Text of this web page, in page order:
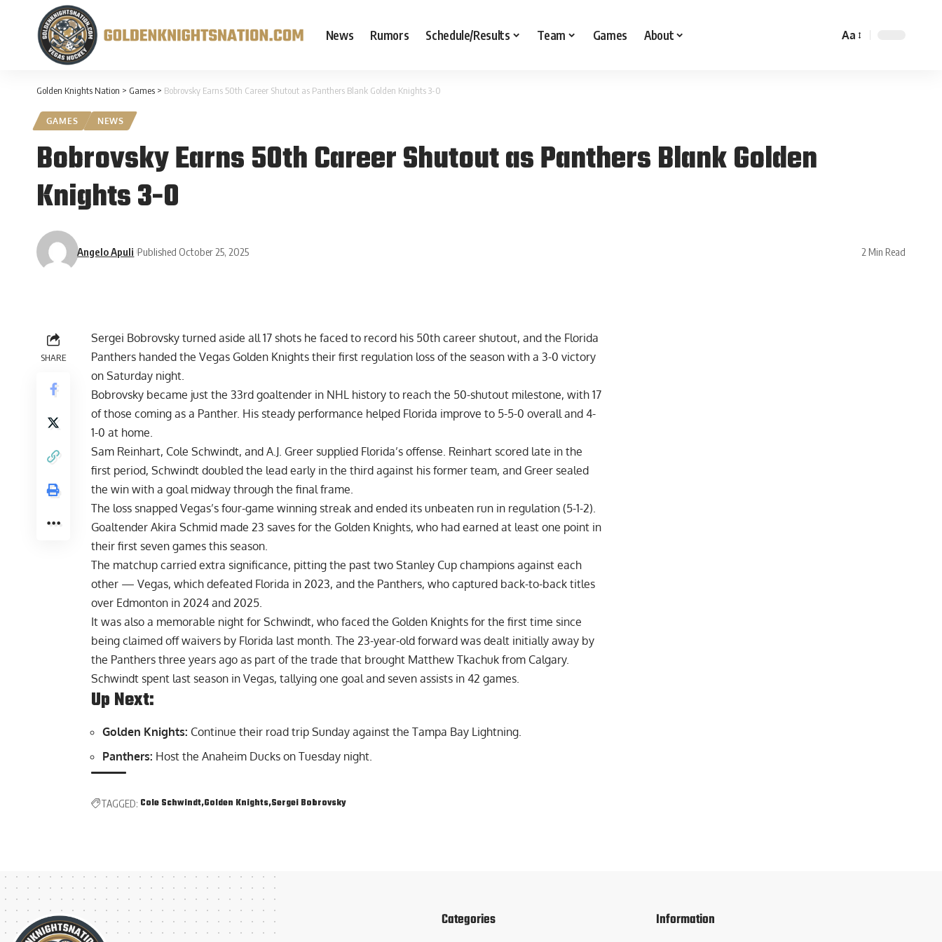
News Rumors Schedule/Results Team Games About Aa
Golden Knights Nation > Games > Bobrovsky Earns 50th Career Shutout as Panthers Blank Golden Knights 3-0
GAMES NEWS
Bobrovsky Earns 50th Career Shutout as Panthers Blank Golden
Knights 3-0
Angelo Apuli Published October 25, 2025 2 Min Read
SHARE
Sergei Bobrovsky turned aside all 17 shots he faced to record his 50th career shutout, and the Florida
Panthers handed the Vegas Golden Knights their first regulation loss of the season with a 3-0 victory
on Saturday night.
Bobrovsky became just the 33rd goaltender in NHL history to reach the 50-shutout milestone, with 17
of those coming as a Panther. His steady performance helped Florida improve to 5-5-0 overall and 4-
1-0 at home.
Sam Reinhart, Cole Schwindt, and A.J. Greer supplied Florida’s offense. Reinhart scored late in the
first period, Schwindt doubled the lead early in the third against his former team, and Greer sealed
the win with a goal midway through the final frame.
The loss snapped Vegas’s four-game winning streak and ended its unbeaten run in regulation (5-1-2).
Goaltender Akira Schmid made 23 saves for the Golden Knights, who had earned at least one point in
their first seven games this season.
The matchup carried extra significance, pitting the past two Stanley Cup champions against each
other — Vegas, which defeated Florida in 2023, and the Panthers, who captured back-to-back titles
over Edmonton in 2024 and 2025.
It was also a memorable night for Schwindt, who faced the Golden Knights for the first time since
being claimed off waivers by Florida last month. The 23-year-old forward was dealt initially away by
the Panthers three years ago as part of the trade that brought Matthew Tkachuk from Calgary.
Schwindt spent last season in Vegas, tallying one goal and seven assists in 42 games.
Up Next:
Golden Knights: Continue their road trip Sunday against the Tampa Bay Lightning.
Panthers: Host the Anaheim Ducks on Tuesday night.
TAGGED: Cole Schwindt Golden Knights Sergei Bobrovsky
Categories Information